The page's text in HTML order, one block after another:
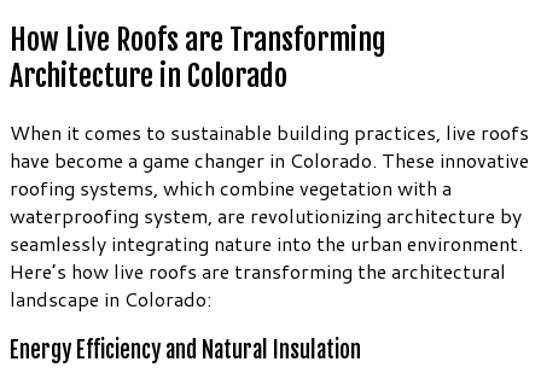
How Live Roofs are Transforming
Architecture in Colorado
When it comes to sustainable building practices, live roofs
have become a game changer in Colorado. These innovative
roofing systems, which combine vegetation with a
waterproofing system, are revolutionizing architecture by
seamlessly integrating nature into the urban environment.
Here’s how live roofs are transforming the architectural
landscape in Colorado:
Energy Efficiency and Natural Insulation